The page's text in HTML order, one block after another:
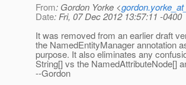
From: Gordon Yorke <
Date: Fri, 07 Dec 2012 13:57:11 -0400
It was removed from an earlier draft
the NamedEntityManager annotation
purpose. It also eliminates any
String[] vs the NamedAttributeNode[]
--Gordon